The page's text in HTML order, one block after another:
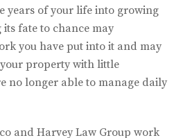
years of your life into growing
its fate to chance may
you have put into it and may
property with little
no longer able to manage daily
and Harvey Law Group work